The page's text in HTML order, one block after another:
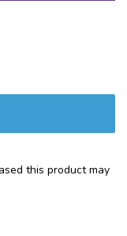
this product may